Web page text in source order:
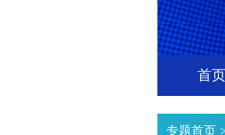
首页
专题首页